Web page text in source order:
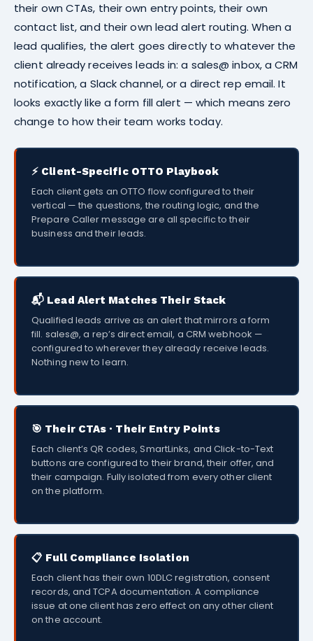
their own CTAs, their own entry points, their own
contact list, and their own lead alert routing. When a
lead qualifies, the alert goes directly to whatever the
client already receives leads in: a sales@ inbox, a CRM
notification, a Slack channel, or a direct rep email. It
looks exactly like a form fill alert — which means zero
change to how their team works today.
⚡ Client-Specific OTTO Playbook
Each client gets an OTTO flow configured to their
vertical — the questions, the routing logic, and the
Prepare Caller message are all specific to their
business and their leads.
📬 Lead Alert Matches Their Stack
Qualified leads arrive as an alert that mirrors a form
fill. sales@, a rep’s direct email, a CRM webhook —
configured to wherever they already receive leads.
Nothing new to learn.
🎯 Their CTAs · Their Entry Points
Each client’s QR codes, SmartLinks, and Click-to-Text
buttons are configured to their brand, their offer, and
their campaign. Fully isolated from every other client
on the platform.
📋 Full Compliance Isolation
Each client has their own 10DLC registration, consent
records, and TCPA documentation. A compliance
issue at one client has zero effect on any other client
on the account.